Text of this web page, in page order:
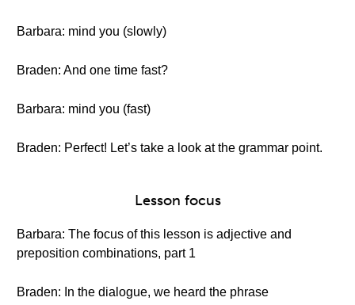
Barbara: mind you (slowly)
Braden: And one time fast?
Barbara: mind you (fast)
Braden: Perfect! Let’s take a look at the grammar point.
Lesson focus
Barbara: The focus of this lesson is adjective and
preposition combinations, part 1
Braden: In the dialogue, we heard the phrase